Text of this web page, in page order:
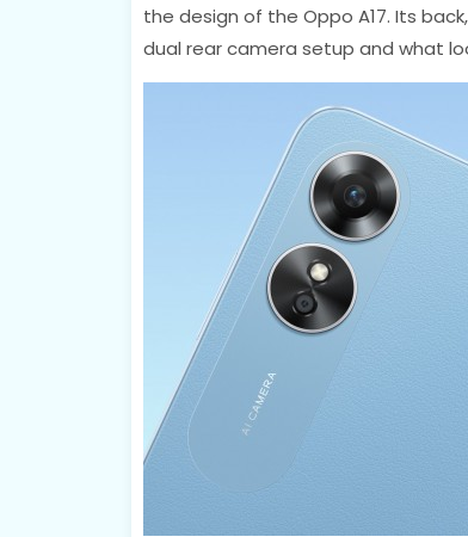
the design of the Oppo A17. Its
dual rear camera setup and what